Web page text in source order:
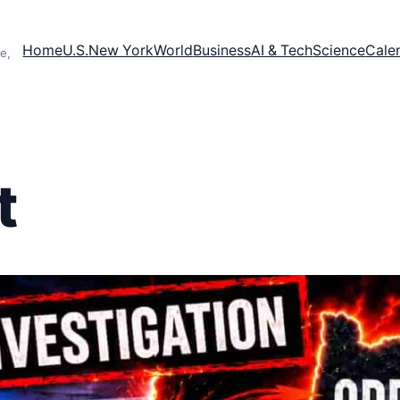
HomeU.S.New YorkWorldBusinessAI & TechScience